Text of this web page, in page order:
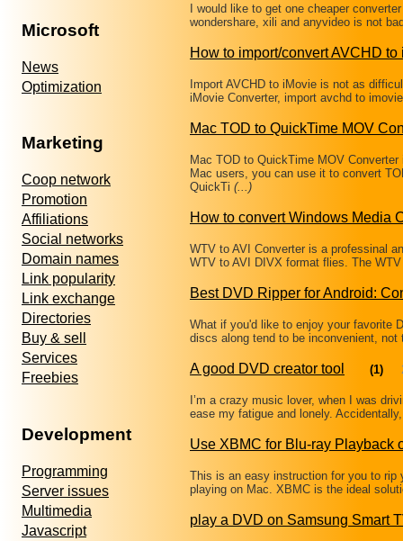
Microsoft
News
Optimization
Marketing
Coop network
Promotion
Affiliations
Social networks
Domain names
Link popularity
Link exchange
Directories
Buy & sell
Services
Freebies
Development
Programming
Server issues
Multimedia
Javascript
I would like to get one cheaper
wondershare, xili and anyvideo is not
How to import/convert AVCHD to
Import AVCHD to iMovie is not as
iMovie Converter, import avchd to
Mac TOD to QuickTime MOV
Mac TOD to QuickTime MOV
Mac users, you can use it to convert
QuickTi (...)
How to convert Windows Media
WTV to AVI Converter is a professinal
WTV to AVI DIVX format flies. The
Best DVD Ripper for Android:
What if you'd like to enjoy your favorite
discs along tend to be inconvenient,
A good DVD creator tool (1)
I’m a crazy music lover, when I was
ease my fatigue and lonely.
Use XBMC for Blu-ray Playback
This is an easy instruction for you to
playing on Mac. XBMC is the ideal
play a DVD on Samsung Smart